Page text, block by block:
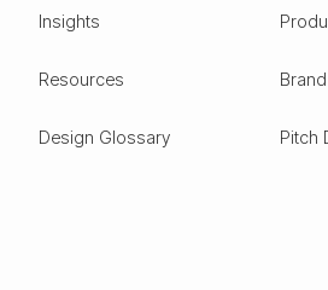
Insights
Resources
Design Glossary Pitch